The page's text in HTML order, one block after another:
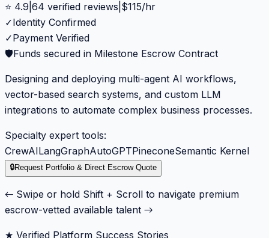
⭐ 4.9 64 verified reviews $115/hr
✓Identity Confirmed
✓Payment Verified
🛡️Funds secured in Milestone Escrow Contract
Designing and deploying multi-agent AI workflows,
vector-based search systems, and custom LLM
integrations to automate complex business processes.
Specialty expert tools:
CrewAILangGraphAutoGPTPineconeSemantic Kernel
🔒Request Portfolio & Direct Escrow Quote
← Swipe or hold Shift + Scroll to navigate premium
escrow-vetted available talent →
★ Verified Platform Success Stories